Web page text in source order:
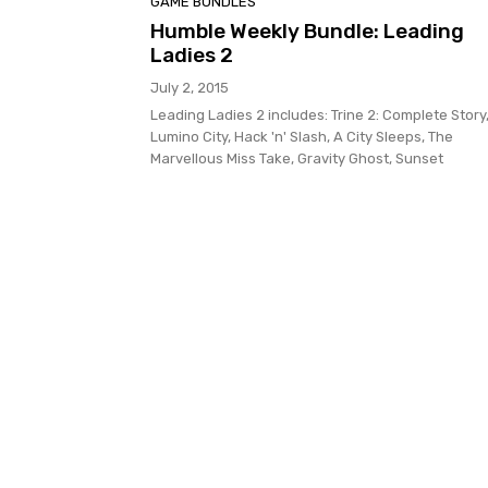
Humble Weekly Bundle: Leading
Ladies 2
July 2, 2015
Leading Ladies 2 includes: Trine 2: Complete Story,
Lumino City, Hack 'n' Slash, A City Sleeps, The
Marvellous Miss Take, Gravity Ghost, Sunset